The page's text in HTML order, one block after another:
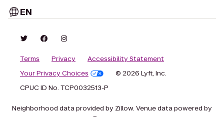
EN
Terms Privacy
Accessibility Statement
Your Privacy Choices
© 2026 Lyft, Inc.
CPUC ID No. TCP0032513-P
Neighborhood data provided by Zillow. Venue data powered by